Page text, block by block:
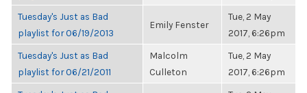
Tuesday's Just as Bad
playlist for 06/19/2013
Emily Fenster
Tue, 2 May
2017, 6:26pm
Tuesday's Just as Bad
playlist for 06/21/2011
Malcolm
Culleton
Tue, 2 May
2017, 6:26pm